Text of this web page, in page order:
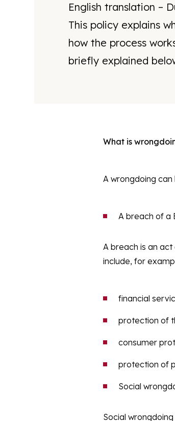
English translation –
This policy explains
how the process
briefly explained
What is
A wrongdoing
A breach of a
A breach is an
include, for
financial
protection of
consumer
protection of
Social
Social